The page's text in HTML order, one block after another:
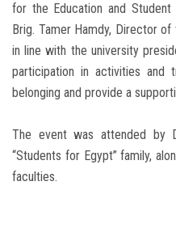
for the Education and
Brig. Tamer Hamdy, Director
in line with the university
participation in activities and
belonging and provide a
The event was attended by
“Students for Egypt” family,
faculties.